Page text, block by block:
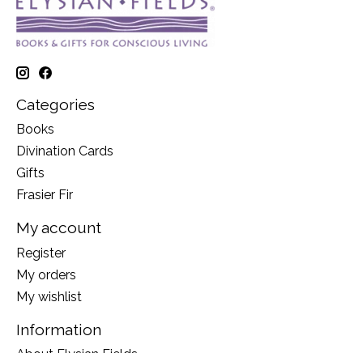
Categories
Books
Divination Cards
Gifts
Frasier Fir
My account
Register
My orders
My wishlist
Information